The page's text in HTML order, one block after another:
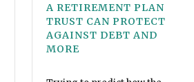
A RETIREMENT PLAN
TRUST CAN PROTECT
AGAINST DEBT AND
MORE